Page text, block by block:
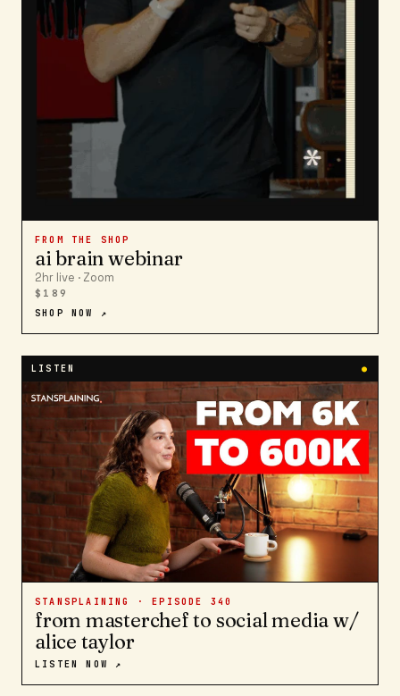
FROM THE SHOP
ai brain webinar
2hr live · Zoom
$189
SHOP NOW ↗
LISTEN ●
STANSPLAINING · EPISODE 340
from masterchef to social media w/
alice taylor
LISTEN NOW ↗